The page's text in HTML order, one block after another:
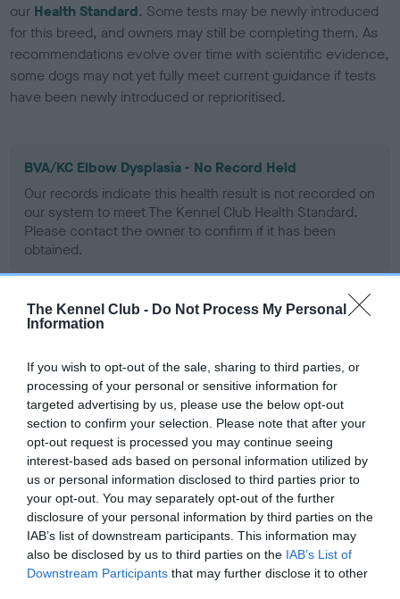
The Kennel Club - Do Not Process My Personal
Information
If you wish to opt-out of the sale, sharing to third parties, or
processing of your personal or sensitive information for
targeted advertising by us, please use the below opt-out
section to confirm your selection. Please note that after your
opt-out request is processed you may continue seeing
interest-based ads based on personal information utilized by
us or personal information disclosed to third parties prior to
your opt-out. You may separately opt-out of the further
disclosure of your personal information by third parties on the
IAB’s list of downstream participants. This information may
also be disclosed by us to third parties on the IAB’s List of
Downstream Participants that may further disclose it to other
our Health Standard. Some tests may be newly introduced
for this breed, and owners may still be completing them. As
recommendations evolve over time with scientific evidence,
some dogs may not yet fully meet current guidance if tests
have been newly introduced or reprioritised.
BVA/KC Elbow Dysplasia - No Record Held
Our records indicate this health result is not recorded on
our system to meet The Kennel Club Health Standard.
Please contact the owner to confirm if it has been
obtained.
BVA/KC Hip Dysplasia - No Record Held
our system to meet The Kennel Club Health Standard.
Please contact the owner to confirm if it has been
obtained.
BVA/KC/ISDS Eye Scheme - No Record Held
Our records indicate this health result is not recorded on
our system to meet The Kennel Club Health Standard.
Please contact the owner to confirm if it has been
obtained.